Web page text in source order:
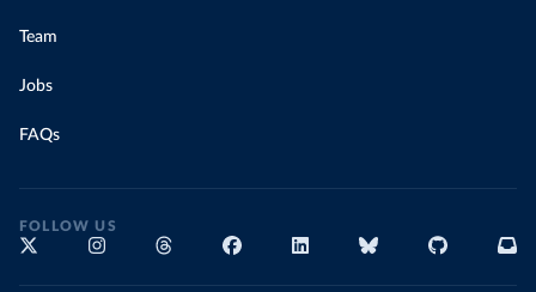
Team
Jobs
FAQs
FOLLOW US